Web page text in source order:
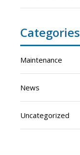
Categories
Maintenance
News
Uncategorized